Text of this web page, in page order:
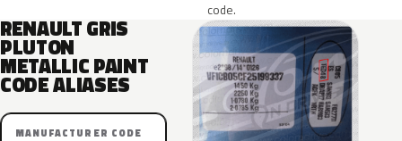
code.
RENAULT GRIS
PLUTON
METALLIC PAINT
CODE ALIASES
MANUFACTURER CODE